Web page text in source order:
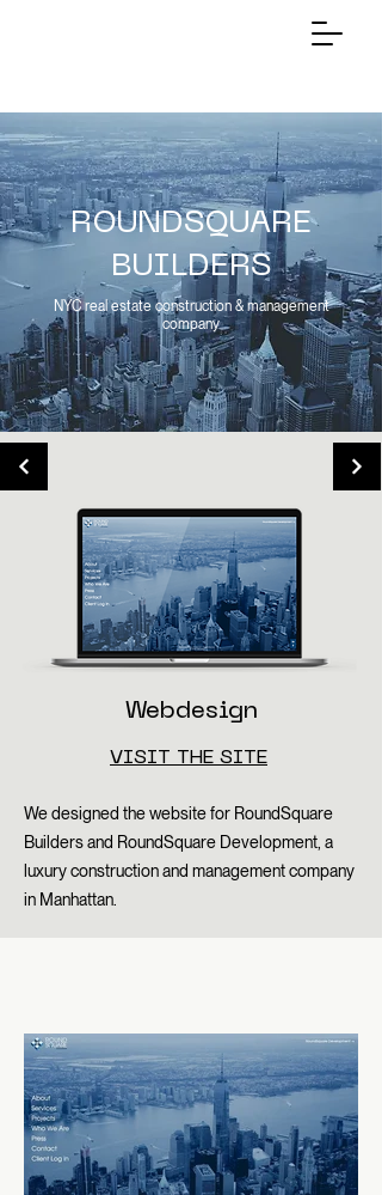
ROUNDSQUARE
BUILDERS
NYC real estate construction & management
company
Webdesign
VISIT THE SITE
We designed the website for RoundSquare
Builders and RoundSquare Development, a
luxury construction and management company
in Manhattan.